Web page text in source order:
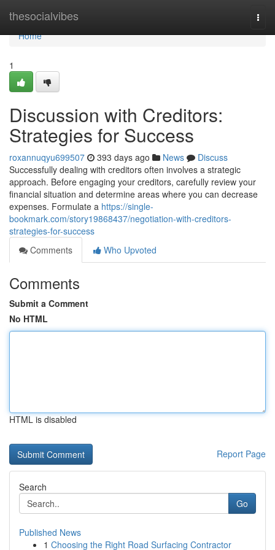
thesocialvibes
Home
Home
1
Discussion with Creditors:
Strategies for Success
roxannuqyu699507 393 days ago News
Discuss
Successfully dealing with creditors often involves a strategic
approach. Before engaging your creditors, carefully review your
financial situation and determine areas where you can decrease
expenses. Formulate a https://single-
bookmark.com/story19868437/negotiation-with-creditors-
strategies-for-success
Comments
Who Upvoted
Comments
Submit a Comment
No HTML
HTML is disabled
Report Page
Search
Go
Published News
1 Choosing the Right Road Surfacing Contractor